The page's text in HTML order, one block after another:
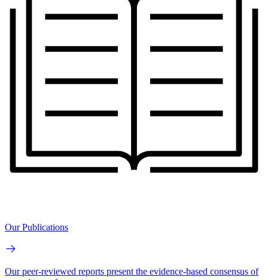
Our Publications
Our peer-reviewed reports present the evidence-based consensus of